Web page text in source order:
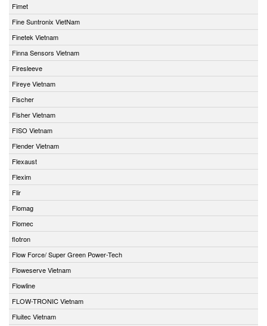
Fimet
Fine Suntronix VietNam
Finetek Vietnam
Finna Sensors Vietnam
Firesleeve
Fireye Vietnam
Fischer
Fisher Vietnam
FISO Vietnam
Flender Vietnam
Flexaust
Flexim
Flir
Flomag
Flomec
flotron
Flow Force/ Super Green Power-Tech
Floweserve Vietnam
Flowline
FLOW-TRONIC Vietnam
Fluitec Vietnam